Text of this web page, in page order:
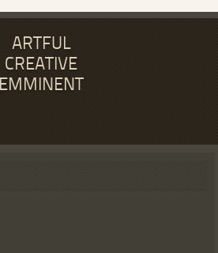
ARTFUL
CREATIVE
EMMINENT